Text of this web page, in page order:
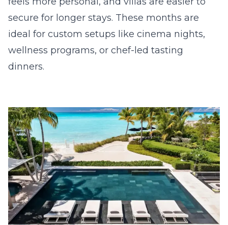
secure for longer stays. These months are
ideal for custom setups like cinema nights,
wellness programs, or chef-led tasting
dinners.